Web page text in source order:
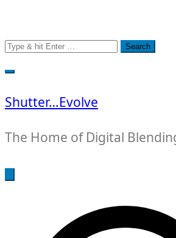
Search
for:
Shutter…Evolve
The Home of Digital